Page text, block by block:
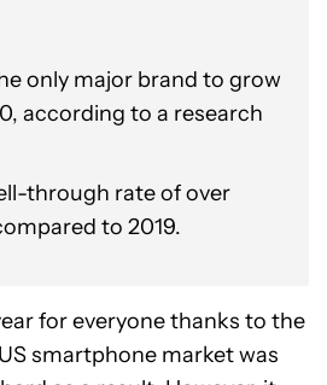
only major brand to grow
according to a research
through rate of over
to 2019.
for everyone thanks to the
smartphone market was